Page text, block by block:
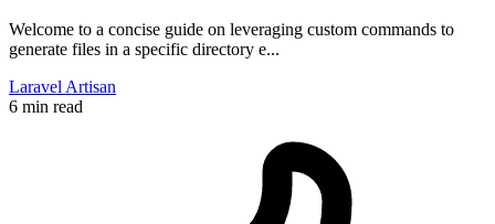
Welcome to a concise guide on leveraging custom commands to
generate files in a specific directory e...
Laravel Artisan
6 min read